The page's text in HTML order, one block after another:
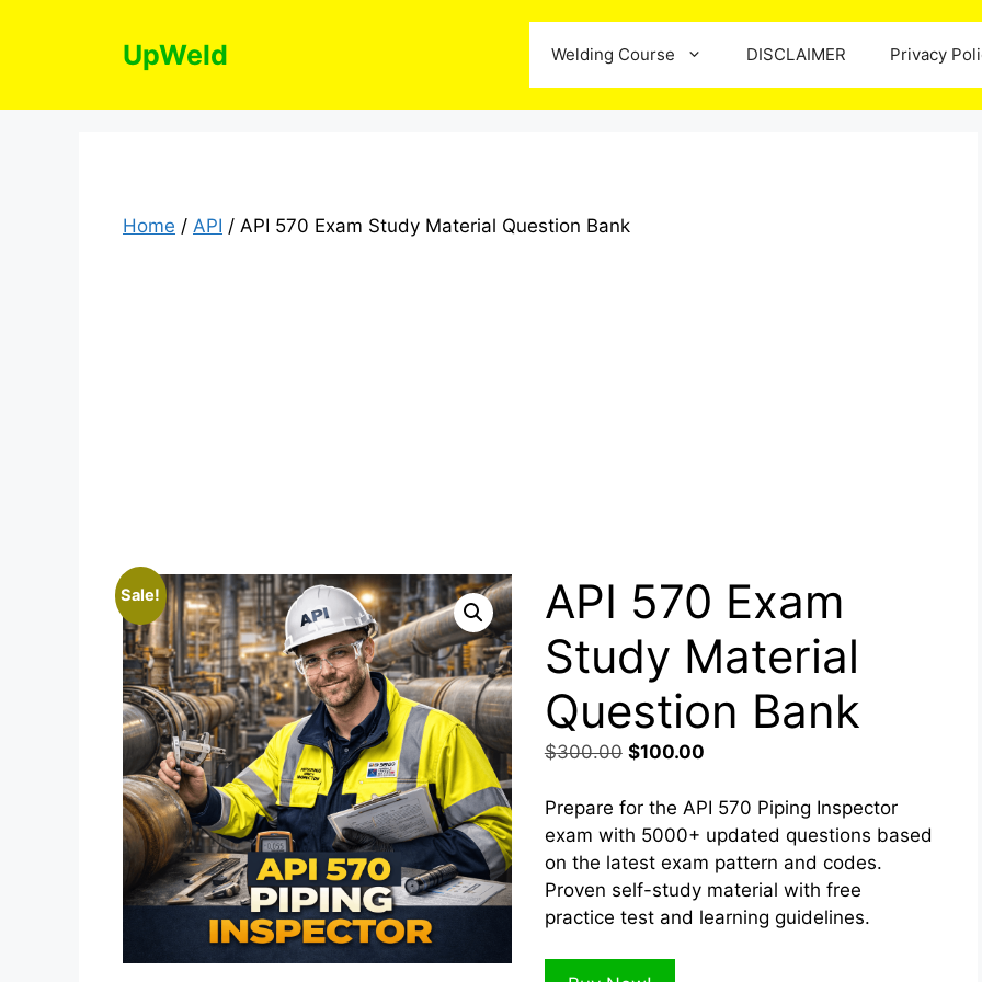
UpWeld Welding Course DISCLAIMER Privacy
Home / API / API 570 Exam Study Material Question Bank
Sale!
API 570 Exam
Study Material
Question Bank
$300.00 Original
was:
$300.00.
$100.00Current
is:
$100.00.
Prepare for the API 570 Piping Inspector
exam with 5000+ updated questions based
on the latest exam pattern and codes.
Proven self-study material with free
practice test and learning guidelines.